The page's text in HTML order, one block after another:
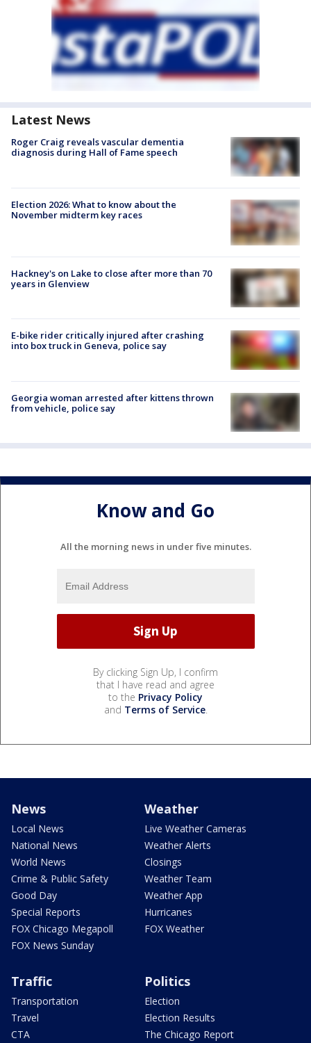
Latest News
Roger Craig reveals vascular dementia
diagnosis during Hall of Fame speech
Election 2026: What to know about the
November midterm key races
Hackney's on Lake to close after more than 70
years in Glenview
E-bike rider critically injured after crashing
into box truck in Geneva, police say
Georgia woman arrested after kittens thrown
from vehicle, police say
Know and Go
All the morning news in under five minutes.
By clicking Sign Up, I confirm
that I have read and agree
to the Privacy Policy
and Terms of Service.
News
Local News
National News
World News
Crime & Public Safety
Good Day
Special Reports
FOX Chicago Megapoll
FOX News Sunday
Weather
Live Weather Cameras
Weather Alerts
Closings
Weather Team
Weather App
Hurricanes
FOX Weather
Traffic
Transportation
Travel
CTA
Politics
Election
Election Results
The Chicago Report